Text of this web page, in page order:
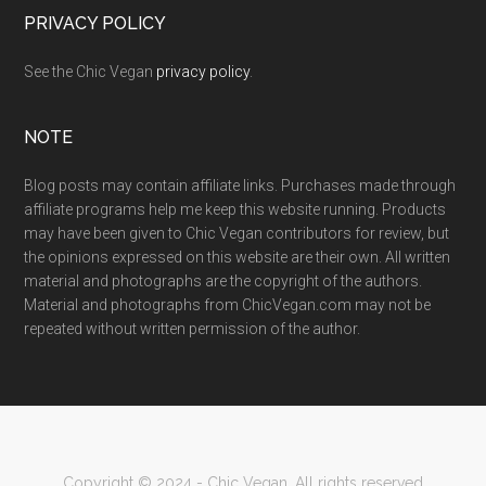
PRIVACY POLICY
See the Chic Vegan privacy policy.
NOTE
Blog posts may contain affiliate links. Purchases made through
affiliate programs help me keep this website running. Products
may have been given to Chic Vegan contributors for review, but
the opinions expressed on this website are their own. All written
material and photographs are the copyright of the authors.
Material and photographs from ChicVegan.com may not be
repeated without written permission of the author.